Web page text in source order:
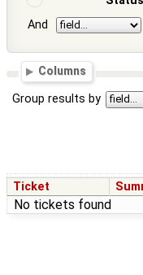
And
Columns
Group results by
Ticket
No tickets found